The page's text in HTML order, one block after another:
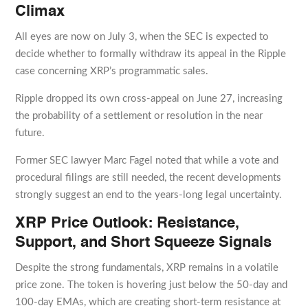
Climax
All eyes are now on July 3, when the SEC is expected to
decide whether to formally withdraw its appeal in the Ripple
case concerning XRP’s programmatic sales.
Ripple dropped its own cross-appeal on June 27, increasing
the probability of a settlement or resolution in the near
future.
Former SEC lawyer Marc Fagel noted that while a vote and
procedural filings are still needed, the recent developments
strongly suggest an end to the years-long legal uncertainty.
XRP Price Outlook: Resistance,
Support, and Short Squeeze Signals
Despite the strong fundamentals, XRP remains in a volatile
price zone. The token is hovering just below the 50-day and
100-day EMAs, which are creating short-term resistance at